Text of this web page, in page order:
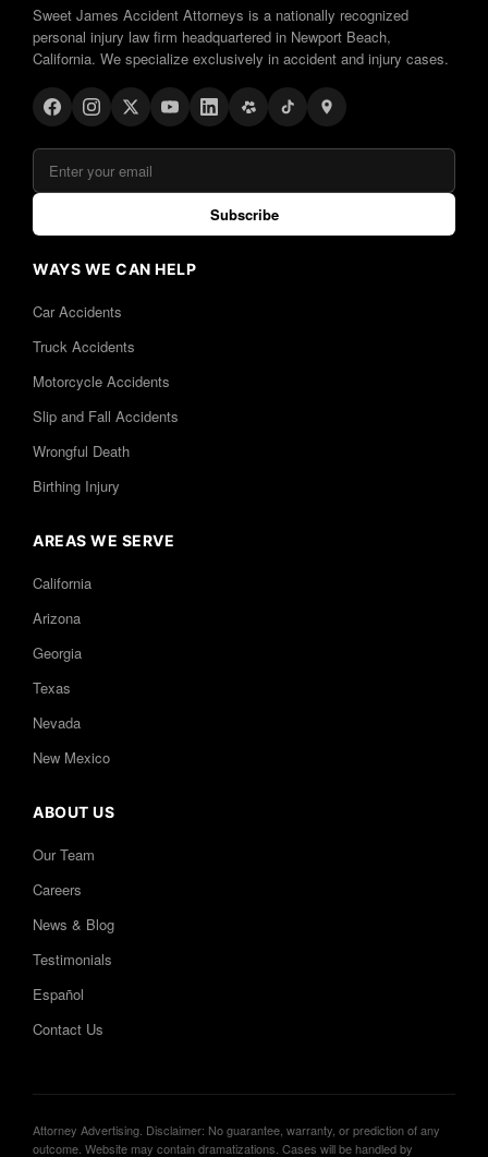
Sweet James Accident Attorneys is a nationally recognized
personal injury law firm headquartered in Newport Beach,
California. We specialize exclusively in accident and injury cases.
Subscribe
WAYS WE CAN HELP
Car Accidents
Truck Accidents
Motorcycle Accidents
Slip and Fall Accidents
Wrongful Death
Birthing Injury
AREAS WE SERVE
California
Arizona
Georgia
Texas
Nevada
New Mexico
ABOUT US
Our Team
Careers
News & Blog
Testimonials
Español
Contact Us
Attorney Advertising. Disclaimer: No guarantee, warranty, or prediction of any
outcome. Website may contain dramatizations. Cases will be handled by